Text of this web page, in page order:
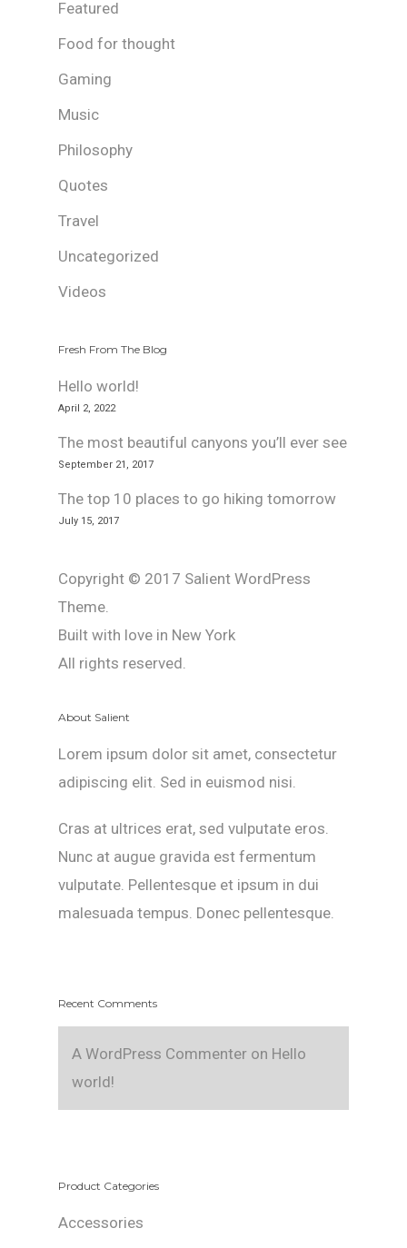
Featured
Food for thought
Gaming
Music
Philosophy
Quotes
Travel
Uncategorized
Videos
Fresh From The Blog
Hello world!
April 2, 2022
The most beautiful canyons you’ll ever see
September 21, 2017
The top 10 places to go hiking tomorrow
July 15, 2017
Copyright © 2017 Salient WordPress
Theme.
Built with love in New York
All rights reserved.
About Salient
Lorem ipsum dolor sit amet, consectetur
adipiscing elit. Sed in euismod nisi.
Cras at ultrices erat, sed vulputate eros.
Nunc at augue gravida est fermentum
vulputate. Pellentesque et ipsum in dui
malesuada tempus. Donec pellentesque.
Recent Comments
A WordPress Commenter on Hello
world!
Product Categories
Accessories